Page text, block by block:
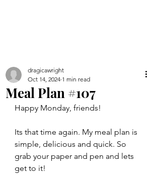
Meal Plan #107
dragicawright
Oct 14, 2024 1 min read
Happy Monday, friends!
Its that time again. My meal plan is
simple, delicious and quick. So
grab your paper and pen and lets
get to it!